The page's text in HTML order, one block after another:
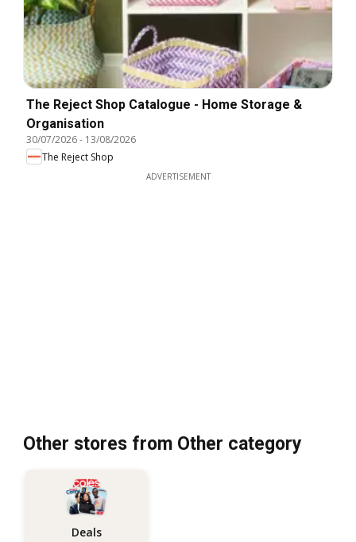
The Reject Shop Catalogue - Home Storage &
Organisation
30/07/2026- 13/08/2026
The Reject Shop
ADVERTISEMENT
Other stores from Other category
Deals